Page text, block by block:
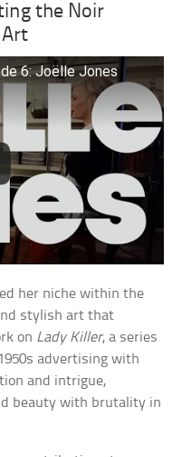
the Noir
Art
6: Joëlle Jones
her niche within the
stylish art that
on Lady Killer, a series
advertising with
and intrigue,
beauty with brutality in